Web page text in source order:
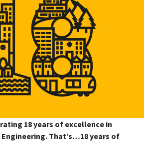
18 years of excellence in
That’s…18 years of